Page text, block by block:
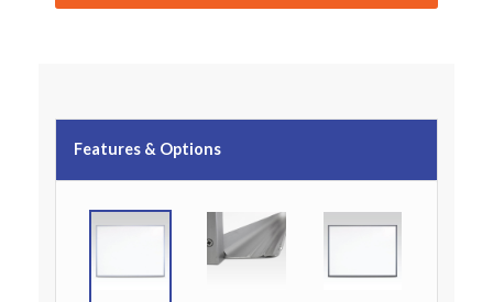
Features & Options